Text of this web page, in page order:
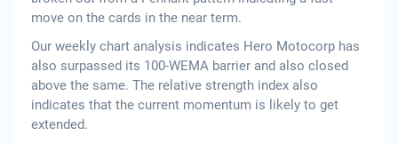
move on the cards in the near term.
Our weekly chart analysis indicates Hero Motocorp has
also surpassed its 100-WEMA barrier and also closed
above the same. The relative strength index also
indicates that the current momentum is likely to get
extended.